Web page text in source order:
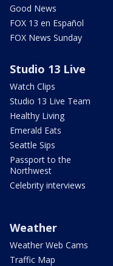
Good News
FOX 13 en Español
FOX News Sunday
Studio 13 Live
Watch Clips
Studio 13 Live Team
Healthy Living
Emerald Eats
Seattle Sips
Passport to the
Northwest
Celebrity interviews
Weather
Weather Web Cams
Traffic Map